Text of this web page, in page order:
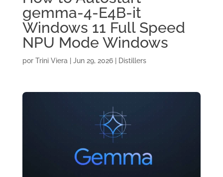
gemma-4-E4B-it
Windows 11 Full Speed
NPU Mode Windows
por Trini Viera | Jun 29, 2026| Distillers